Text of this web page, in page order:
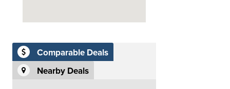
Comparable Deals
Nearby Deals